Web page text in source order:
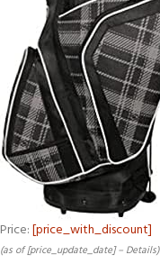
Price:[price_with_discount]
(as of [price_update_date] – Details)